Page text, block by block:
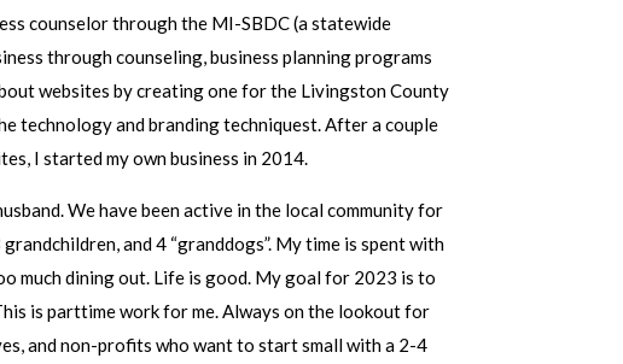
counselor through the MI-SBDC (a statewide
through counseling, business planning programs
websites by creating one for the Livingston County
technology and branding techniquest. After a couple
I started my own business in 2014.
We have been active in the local community for
and 4 “granddogs”. My time is spent with
much dining out. Life is good. My goal for 2023 is to
is parttime work for me. Always on the lookout for
and non-profits who want to start small with a 2-4